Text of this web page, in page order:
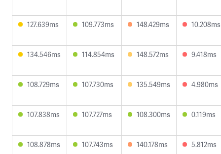
127.639ms 109.773ms 148.429ms 10.208ms
134.546ms 114.854ms 148.572ms 9.418ms
108.729ms 107.730ms 135.549ms 4.980ms
107.838ms 107.727ms 108.300ms 0.119ms
108.878ms 107.743ms 140.178ms 5.812ms